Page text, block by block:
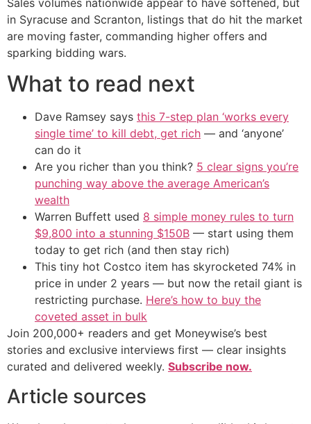
in Syracuse and Scranton, listings that do hit the market
are moving faster, commanding higher offers and
sparking bidding wars.
What to read next
Dave Ramsey says this 7-step plan ‘works every
single time’ to kill debt, get rich — and ‘anyone’
can do it
Are you richer than you think? 5 clear signs you’re
punching way above the average American’s
wealth
Warren Buffett used 8 simple money rules to turn
$9,800 into a stunning $150B — start using them
today to get rich (and then stay rich)
This tiny hot Costco item has skyrocketed 74% in
price in under 2 years — but now the retail giant is
restricting purchase. Here’s how to buy the
coveted asset in bulk
Join 200,000+ readers and get Moneywise’s best
stories and exclusive interviews first — clear insights
curated and delivered weekly. Subscribe now.
Article sources